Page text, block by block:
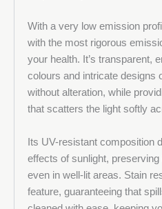
With a very low emission
with the most rigorous
your health. It’s transparent,
colours and intricate designs
without alteration, while
that scatters the light softly
Its UV-resistant composition
effects of sunlight, preserving
even in well-lit areas. Stain
feature, guaranteeing that